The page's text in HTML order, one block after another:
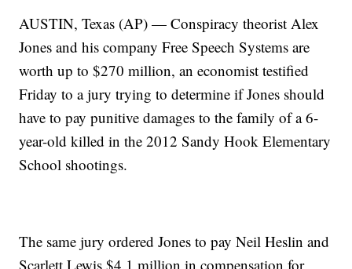
AUSTIN, Texas (AP) — Conspiracy theorist Alex
Jones and his company Free Speech Systems are
worth up to $270 million, an economist testified
Friday to a jury trying to determine if Jones should
have to pay punitive damages to the family of a 6-
year-old killed in the 2012 Sandy Hook Elementary
School shootings.
The same jury ordered Jones to pay Neil Heslin and
Scarlett Lewis $4.1 million in compensation for